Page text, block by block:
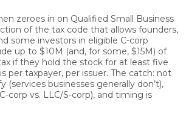
zeroes in on Qualified Small Business
of the tax code that allows founders,
some investors in eligible C-corp
up to $10M (and, for some, $15M) of
if they hold the stock for at least five
per taxpayer, per issuer. The catch: not
(services businesses generally don’t),
corp vs. LLC/S-corp), and timing is